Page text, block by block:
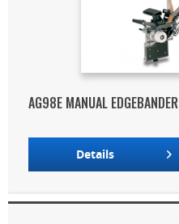
AG98E MANUAL EDGEBANDER
Details